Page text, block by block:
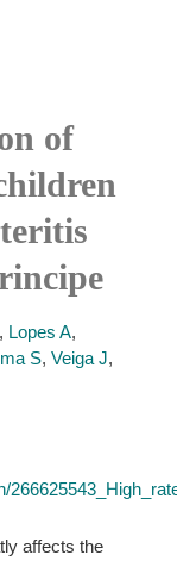
of
Lopes A,
S, Veiga J,
affects the